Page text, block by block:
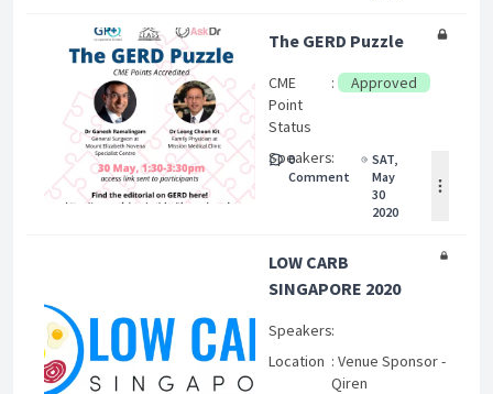
The GERD Puzzle
CME
Point
Status
: Approved
Speakers:
0
Comment
SAT,
May
30
2020
LOW CARB
SINGAPORE 2020
Speakers:
Location : Venue Sponsor -
Qiren